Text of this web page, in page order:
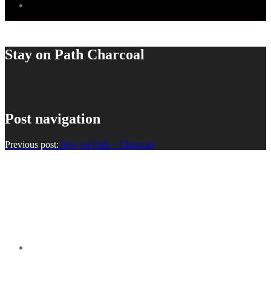
Stay on Path Charcoal
Post navigation
Previous post: Stay on Path – Charcoal